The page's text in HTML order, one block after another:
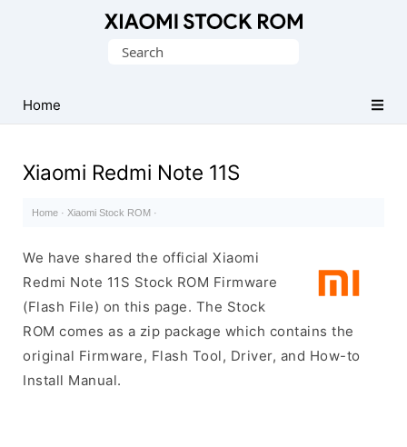
Fastboot
Firmware
File)
Search
Home
Xiaomi Redmi Note 11S
Home · Xiaomi Stock ROM ·
We have shared the official Xiaomi
Redmi Note 11S Stock ROM Firmware
(Flash File) on this page. The Stock
ROM comes as a zip package which contains the
original Firmware, Flash Tool, Driver, and How-to
Install Manual.